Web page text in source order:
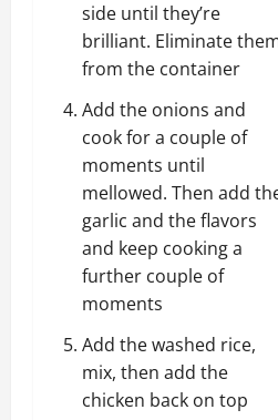
side until they’re
brilliant. Eliminate
from the container
Add the onions and
cook for a couple of
moments until
mellowed. Then add
garlic and the flavors
and keep cooking a
further couple of
moments
Add the washed rice,
mix, then add the
chicken back on top